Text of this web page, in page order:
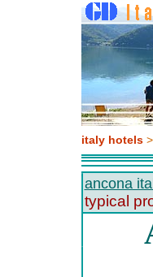
italy hotels>
ancona
typical